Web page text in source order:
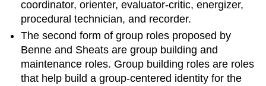
coordinator, orienter, evaluator-critic, energizer,
procedural technician, and recorder.
The second form of group roles proposed by
Benne and Sheats are group building and
maintenance roles. Group building roles are roles
that help build a group-centered identity for the